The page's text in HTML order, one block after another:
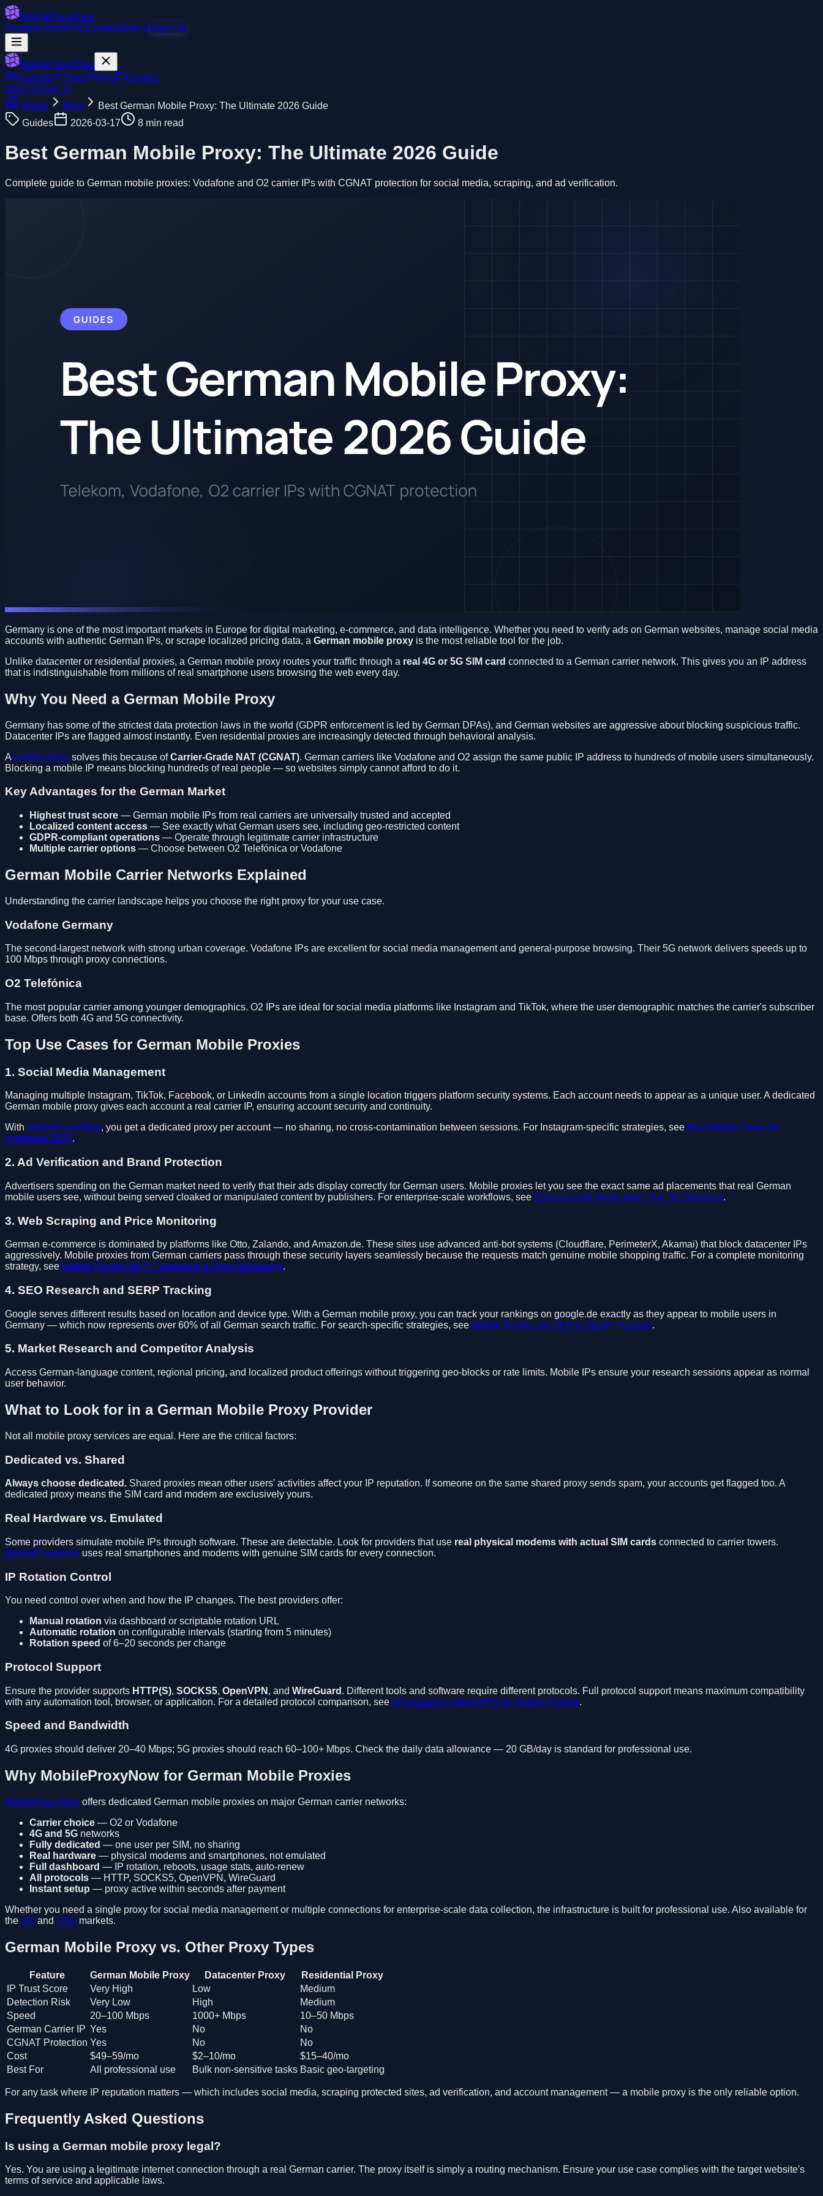
MobileProxyNow
FeaturesToolsFAQContactSign InSign Up
MobileProxyNow
Features
Tools FAQ
Contact
Sign UpSign In
Home
Blog
Best German Mobile Proxy: The Ultimate 2026 Guide
Guides
2026-03-17 8 min read
Best German Mobile Proxy: The Ultimate 2026 Guide
Complete guide to German mobile proxies: Vodafone and O2 carrier IPs with CGNAT protection for social media, scraping, and ad verification.
Germany is one of the most important markets in Europe for digital marketing, e-commerce, and data intelligence. Whether you need to verify ads on German websites, manage social media
accounts with authentic German IPs, or scrape localized pricing data, a German mobile proxy is the most reliable tool for the job.
Unlike datacenter or residential proxies, a German mobile proxy routes your traffic through a real 4G or 5G SIM card connected to a German carrier network. This gives you an IP address
that is indistinguishable from millions of real smartphone users browsing the web every day.
Why You Need a German Mobile Proxy
Germany has some of the strictest data protection laws in the world (GDPR enforcement is led by German DPAs), and German websites are aggressive about blocking suspicious traffic.
Datacenter IPs are flagged almost instantly. Even residential proxies are increasingly detected through behavioral analysis.
A mobile proxy solves this because ofCarrier-Grade NAT (CGNAT). German carriers like Vodafone and O2 assign the same public IP address to hundreds of mobile users simultaneously.
Blocking a mobile IP means blocking hundreds of real people — so websites simply cannot afford to do it.
Key Advantages for the German Market
Highest trust score — German mobile IPs from real carriers are universally trusted and accepted
Localized content access — See exactly what German users see, including geo-restricted content
GDPR-compliant operations — Operate through legitimate carrier infrastructure
Multiple carrier options — Choose between O2 Telefónica or Vodafone
German Mobile Carrier Networks Explained
Understanding the carrier landscape helps you choose the right proxy for your use case.
Vodafone Germany
The second-largest network with strong urban coverage. Vodafone IPs are excellent for social media management and general-purpose browsing. Their 5G network delivers speeds up to
100 Mbps through proxy connections.
O2 Telefónica
The most popular carrier among younger demographics. O2 IPs are ideal for social media platforms like Instagram and TikTok, where the user demographic matches the carrier's subscriber
base. Offers both 4G and 5G connectivity.
Top Use Cases for German Mobile Proxies
1. Social Media Management
Managing multiple Instagram, TikTok, Facebook, or LinkedIn accounts from a single location triggers platform security systems. Each account needs to appear as a unique user. A dedicated
German mobile proxy gives each account a real carrier IP, ensuring account security and continuity.
With MobileProxyNow, you get a dedicated proxy per account — no sharing, no cross-contamination between sessions. For Instagram-specific strategies, see Best Mobile Proxy for
Instagram 2026.
2. Ad Verification and Brand Protection
Advertisers spending on the German market need to verify that their ads display correctly for German users. Mobile proxies let you see the exact same ad placements that real German
mobile users see, without being served cloaked or manipulated content by publishers. For enterprise-scale workflows, see Enterprise Ad Verification: The 5G Standard.
3. Web Scraping and Price Monitoring
German e-commerce is dominated by platforms like Otto, Zalando, and Amazon.de. These sites use advanced anti-bot systems (Cloudflare, PerimeterX, Akamai) that block datacenter IPs
aggressively. Mobile proxies from German carriers pass through these security layers seamlessly because the requests match genuine mobile shopping traffic. For a complete monitoring
strategy, see Mobile Proxies for E-Commerce & Price Monitoring.
4. SEO Research and SERP Tracking
Google serves different results based on location and device type. With a German mobile proxy, you can track your rankings on google.de exactly as they appear to mobile users in
Germany — which now represents over 60% of all German search traffic. For search-specific strategies, see Mobile Proxies for SEO & SERP Tracking.
5. Market Research and Competitor Analysis
Access German-language content, regional pricing, and localized product offerings without triggering geo-blocks or rate limits. Mobile IPs ensure your research sessions appear as normal
user behavior.
What to Look for in a German Mobile Proxy Provider
Not all mobile proxy services are equal. Here are the critical factors:
Dedicated vs. Shared
Always choose dedicated. Shared proxies mean other users' activities affect your IP reputation. If someone on the same shared proxy sends spam, your accounts get flagged too. A
dedicated proxy means the SIM card and modem are exclusively yours.
Real Hardware vs. Emulated
Some providers simulate mobile IPs through software. These are detectable. Look for providers that use real physical modems with actual SIM cards connected to carrier towers.
MobileProxyNow uses real smartphones and modems with genuine SIM cards for every connection.
IP Rotation Control
You need control over when and how the IP changes. The best providers offer:
Manual rotation via dashboard or scriptable rotation URL
Automatic rotation on configurable intervals (starting from 5 minutes)
Rotation speed of 6–20 seconds per change
Protocol Support
Ensure the provider supports HTTP(S), SOCKS5, OpenVPN , and WireGuard . Different tools and software require different protocols. Full protocol support means maximum compatibility
with any automation tool, browser, or application. For a detailed protocol comparison, see WireGuard vs OpenVPN for Mobile Proxies.
Speed and Bandwidth
4G proxies should deliver 20–40 Mbps; 5G proxies should reach 60–100+ Mbps. Check the daily data allowance — 20 GB/day is standard for professional use.
Why MobileProxyNow for German Mobile Proxies
MobileProxyNow offers dedicated German mobile proxies on major German carrier networks:
Carrier choice — O2 or Vodafone
4G and 5G networks
Fully dedicated — one user per SIM, no sharing
Real hardware — physical modems and smartphones, not emulated
Full dashboard — IP rotation, reboots, usage stats, auto-renew
All protocols — HTTP, SOCKS5, OpenVPN, WireGuard
Instant setup — proxy active within seconds after payment
Whether you need a single proxy for social media management or multiple connections for enterprise-scale data collection, the infrastructure is built for professional use. Also available for
the UK and USA markets.
German Mobile Proxy vs. Other Proxy Types
Feature German Mobile Proxy Datacenter Proxy
Residential Proxy
IP Trust Score
Very High Low
Medium
Detection Risk
Very Low High
Medium
Speed
20–100 Mbps 1000+ Mbps
10–50 Mbps
German Carrier IP Yes No
No
CGNAT Protection Yes No
No
Cost
$49–59/mo $2–10/mo
$15–40/mo
Best For
All professional use Bulk non-sensitive tasks Basic geo-targeting
For any task where IP reputation matters — which includes social media, scraping protected sites, ad verification, and account management — a mobile proxy is the only reliable option.
Frequently Asked Questions
Is using a German mobile proxy legal?
Yes. You are using a legitimate internet connection through a real German carrier. The proxy itself is simply a routing mechanism. Ensure your use case complies with the target website's
terms of service and applicable laws.